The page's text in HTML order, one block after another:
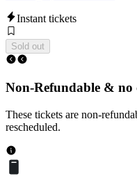
Instant tickets
Sold out
Non-Refundable & no
These tickets are non-
rescheduled.